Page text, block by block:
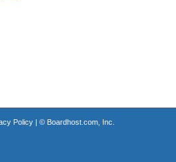
Policy| © Boardhost.com, Inc.